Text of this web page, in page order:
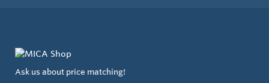
Ask us about price matching!